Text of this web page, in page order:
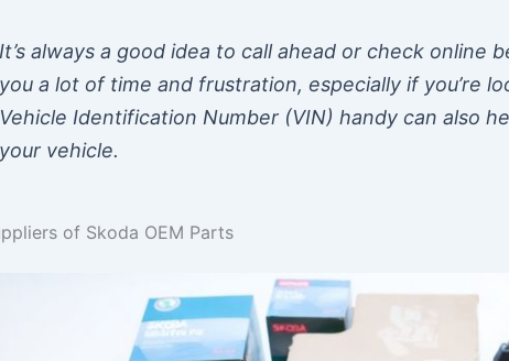
It’s always a good idea to call ahead or check online
you a lot of time and frustration, especially if you’re
Vehicle Identification Number (VIN) handy can also
your vehicle.
of Skoda OEM Parts